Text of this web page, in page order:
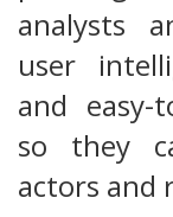
analysts
user
and easy-
so they
actors and